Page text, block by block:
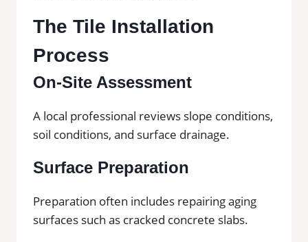
The Tile Installation
Process
On-Site Assessment
A local professional reviews slope conditions,
soil conditions, and surface drainage.
Surface Preparation
Preparation often includes repairing aging
surfaces such as cracked concrete slabs.